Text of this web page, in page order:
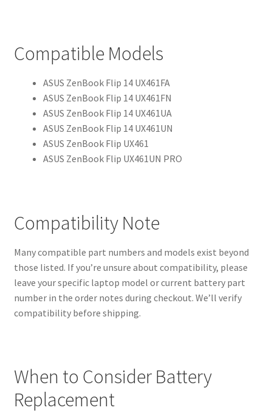
Compatible Models
ASUS ZenBook Flip 14 UX461FA
ASUS ZenBook Flip 14 UX461FN
ASUS ZenBook Flip 14 UX461UA
ASUS ZenBook Flip 14 UX461UN
ASUS ZenBook Flip UX461
ASUS ZenBook Flip UX461UN PRO
Compatibility Note
Many compatible part numbers and models exist beyond
those listed. If you’re unsure about compatibility, please
leave your specific laptop model or current battery part
number in the order notes during checkout. We’ll verify
compatibility before shipping.
When to Consider Battery
Replacement